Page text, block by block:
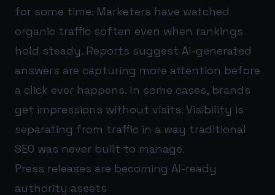
for some time. Marketers have watched
organic traffic soften even when rankings
hold steady. Reports suggest AI-generated
answers are capturing more attention before
a click ever happens. In some cases, brands
get impressions without visits. Visibility is
separating from traffic in a way traditional
SEO was never built to manage.
Press releases are becoming AI-ready
authority assets